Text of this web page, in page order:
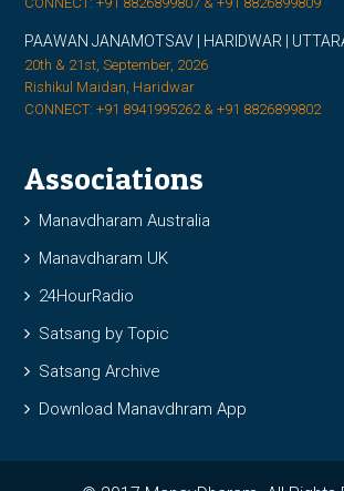
PAAWAN JANAMOTSAV | HARIDWAR |
20th & 21st, September, 2026
Rishikul Maidan, Haridwar
CONNECT: +91 8941995262 & +91 8826899802
Associations
Manavdharam Australia
Manavdharam UK
24HourRadio
Satsang by Topic
Satsang Archive
Download Manavdhram App